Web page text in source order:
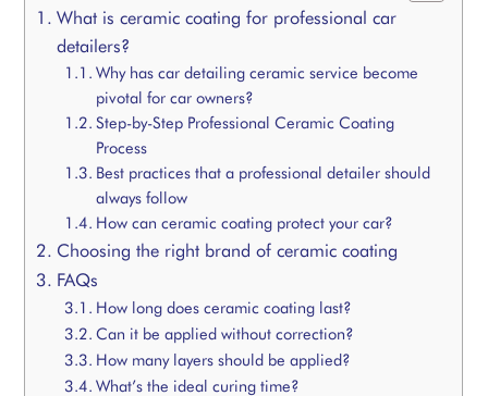
What is ceramic coating for professional car
detailers?
Why has car detailing ceramic service become
pivotal for car owners?
Step-by-Step Professional Ceramic Coating
Process
Best practices that a professional detailer should
always follow
How can ceramic coating protect your car?
Choosing the right brand of ceramic coating
FAQs
How long does ceramic coating last?
Can it be applied without correction?
How many layers should be applied?
What’s the ideal curing time?